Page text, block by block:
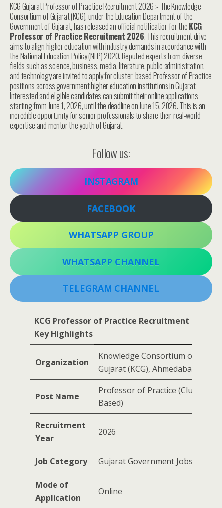
KCG Gujarat Professor of Practice Recruitment 2026 :- The Knowledge
Consortium of Gujarat (KCG), under the Education Department of the
Government of Gujarat, has released an official notification for theKCG
Professor of Practice Recruitment 2026. This recruitment drive
aims to align higher education with industry demands in accordance with
the National Education Policy (NEP) 2020. Reputed experts from diverse
fields such as science, business, media, literature, public administration,
and technology are invited to apply for cluster-based Professor of Practice
positions across government higher education institutions in Gujarat.
Interested and eligible candidates can submit their online applications
starting from June 1, 2026, until the deadline on June 15, 2026. This is an
incredible opportunity for senior professionals to share their real-world
expertise and mentor the youth of Gujarat.
Follow us:
INSTAGRAM
FACEBOOK
WHATSAPP GROUP
WHATSAPP CHANNEL
TELEGRAM CHANNEL
KCG Professor of Practice Recruitment 2026 –
Key Highlights
Organization
Knowledge Consortium of
Gujarat (KCG), Ahmedabad
Post Name
Professor of Practice (Cluster-
Based)
Recruitment
Year
2026
Job Category Gujarat Government Jobs
Mode of
Application
Online